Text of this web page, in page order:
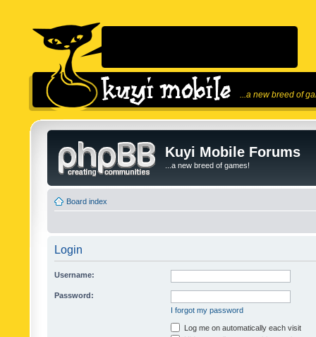
...a new breed of
Kuyi Mobile Forums
...a new breed of games!
Board index
Login
Username:
Password:
I forgot my password
Log me on automatically each visit